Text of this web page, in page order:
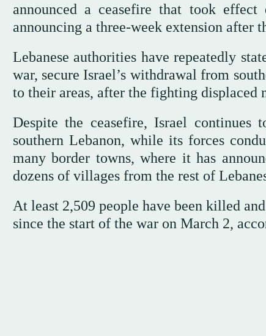
announced a ceasefire that took
announcing a three-week extension after
Lebanese authorities have repeatedly
war, secure Israel’s withdrawal from
to their areas, after the fighting displaced
Despite the ceasefire, Israel
southern Lebanon, while its forces
many border towns, where it has
dozens of villages from the rest of
At least 2,509 people have been killed
since the start of the war on March 2,